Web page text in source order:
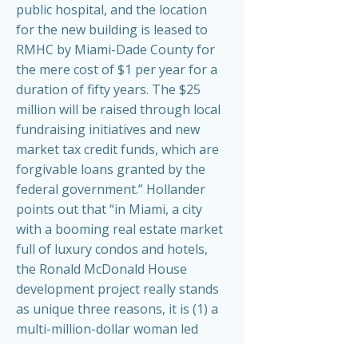
public hospital, and the location
for the new building is leased to
RMHC by Miami-Dade County for
the mere cost of $1 per year for a
duration of fifty years. The $25
million will be raised through local
fundraising initiatives and new
market tax credit funds, which are
forgivable loans granted by the
federal government.” Hollander
points out that “in Miami, a city
with a booming real estate market
full of luxury condos and hotels,
the Ronald McDonald House
development project really stands
as unique three reasons, it is (1) a
multi-million-dollar woman led